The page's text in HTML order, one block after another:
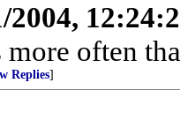
2004,
more often
Replies]